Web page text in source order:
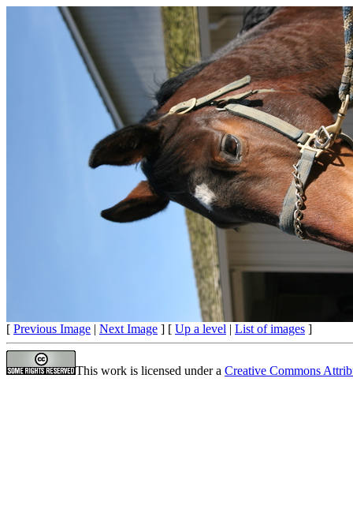
[ Previous Image | Next Image ] [ Up a level | List of images ]
This work is licensed under a Creative Commons